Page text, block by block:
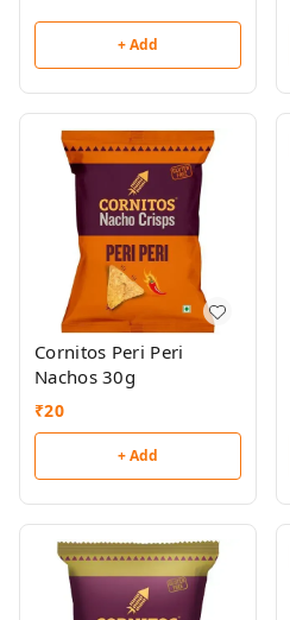
+ Add
Cornitos Peri Peri
Nachos 30g
₹20
+ Add